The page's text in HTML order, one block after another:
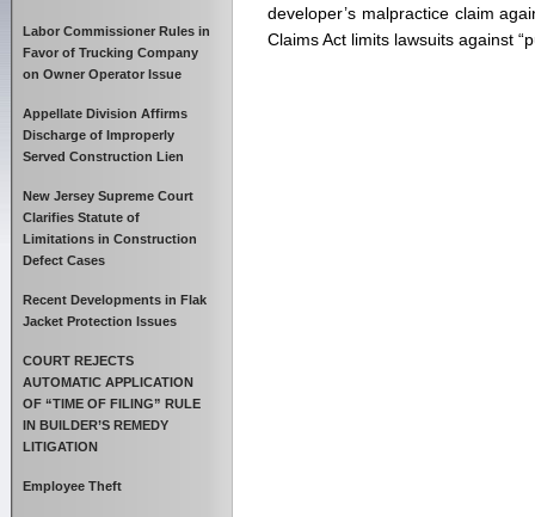
Labor Commissioner Rules in
Favor of Trucking Company
on Owner Operator Issue
Appellate Division Affirms
Discharge of Improperly
Served Construction Lien
New Jersey Supreme Court
Clarifies Statute of
Limitations in Construction
Defect Cases
Recent Developments in Flak
Jacket Protection Issues
COURT REJECTS
AUTOMATIC APPLICATION
OF “TIME OF FILING” RULE
IN BUILDER’S REMEDY
LITIGATION
Employee Theft
developer’s malpractice claim
Claims Act limits lawsuits against